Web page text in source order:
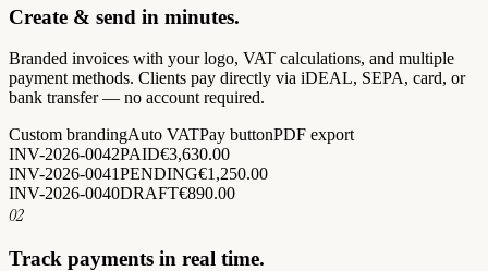
Create & send in minutes.
Branded invoices with your logo, VAT calculations, and multiple
payment methods. Clients pay directly via iDEAL, SEPA, card, or
bank transfer — no account required.
Custom brandingAuto VATPay buttonPDF export
INV-2026-0042PAID€3,630.00
INV-2026-0041PENDING€1,250.00
INV-2026-0040DRAFT€890.00
02
Track payments in real time.